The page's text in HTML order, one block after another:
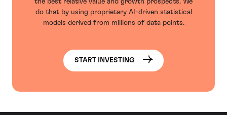
the best relative value and growth prospects. We
do that by using proprietary AI-driven statistical
models derived from millions of data points.
START INVESTING